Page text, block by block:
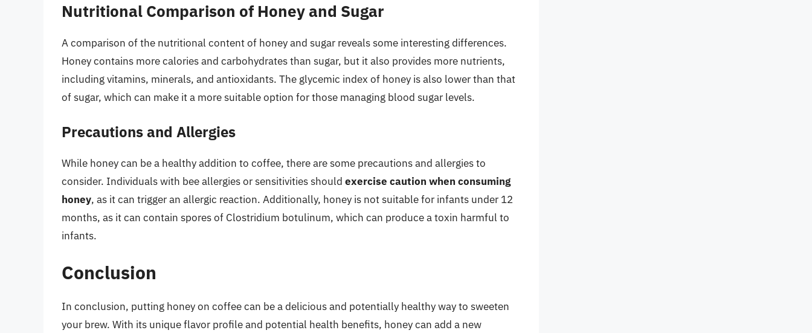
Nutritional Comparison of Honey and Sugar
A comparison of the nutritional content of honey and sugar reveals some interesting differences.
Honey contains more calories and carbohydrates than sugar, but it also provides more nutrients,
including vitamins, minerals, and antioxidants. The glycemic index of honey is also lower than that
of sugar, which can make it a more suitable option for those managing blood sugar levels.
Precautions and Allergies
While honey can be a healthy addition to coffee, there are some precautions and allergies to
consider. Individuals with bee allergies or sensitivities should exercise caution when consuming
honey, as it can trigger an allergic reaction. Additionally, honey is not suitable for infants under 12
months, as it can contain spores of Clostridium botulinum, which can produce a toxin harmful to
infants.
Conclusion
In conclusion, putting honey on coffee can be a delicious and potentially healthy way to sweeten
your brew. With its unique flavor profile and potential health benefits, honey can add a new